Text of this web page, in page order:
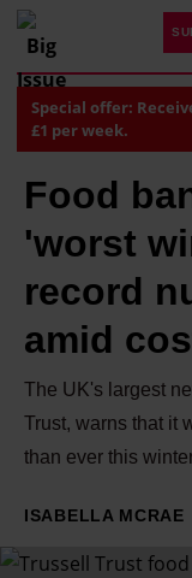
Special offer:
£1 per week.
Food
'worst
record
amid
The UK's largest
Trust, warns that it
than ever this
ISABELLA MCRAE